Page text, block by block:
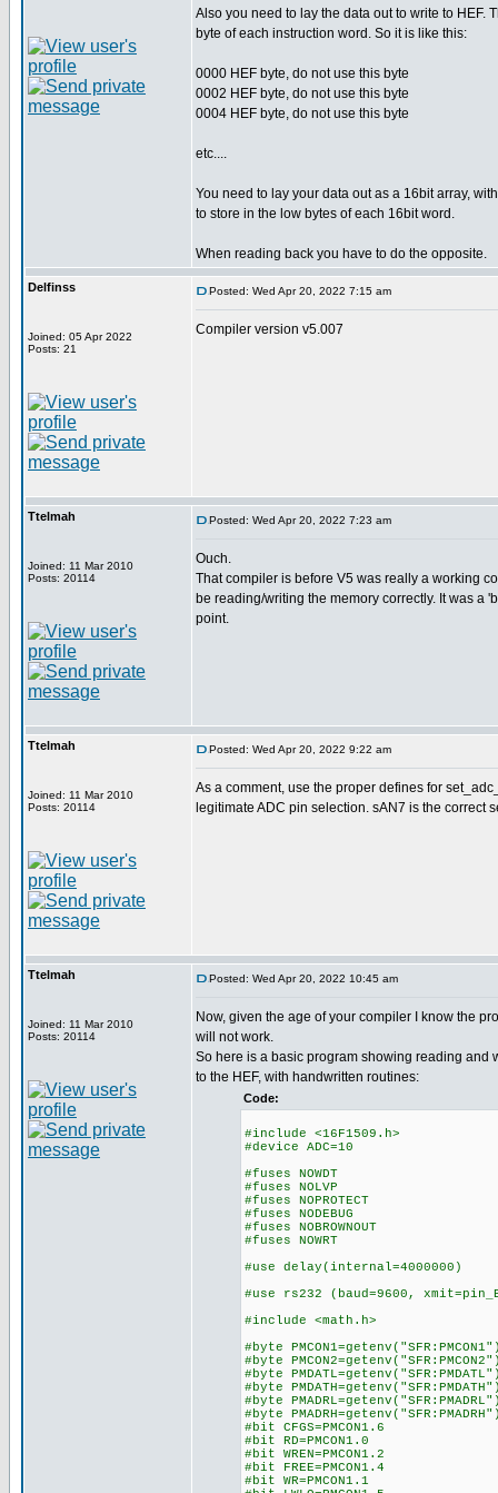
Also you need to lay the data out to write to HEF.
byte of each instruction word. So it is like this:
0000 HEF byte, do not use this byte
0002 HEF byte, do not use this byte
0004 HEF byte, do not use this byte
etc....
You need to lay your data out as a 16bit array,
to store in the low bytes of each 16bit word.
When reading back you have to do the opposite.
Delfinss
Joined: 05 Apr 2022
Posts: 21
Posted: Wed Apr 20, 2022 7:15 am
Compiler version v5.007
Ttelmah
Joined: 11 Mar 2010
Posts: 20114
Posted: Wed Apr 20, 2022 7:23 am
Ouch.
That compiler is before V5 was really a working
be reading/writing the memory correctly. It was a
point.
Ttelmah
Joined: 11 Mar 2010
Posts: 20114
Posted: Wed Apr 20, 2022 9:22 am
As a comment, use the proper defines for
legitimate ADC pin selection. sAN7 is the correct
Ttelmah
Joined: 11 Mar 2010
Posts: 20114
Posted: Wed Apr 20, 2022 10:45 am
Now, given the age of your compiler I know the
will not work.
So here is a basic program showing reading and
to the HEF, with handwritten routines:
Code:
#include <16F1509.h>
#device ADC=10
#fuses NOWDT
#fuses NOLVP
#fuses NOPROTECT
#fuses NODEBUG
#fuses NOBROWNOUT
#fuses NOWRT
#use delay(internal=4000000)
#use rs232 (baud=9600,
#include <math.h>
#byte
#byte
#byte
#byte
#byte
#byte
#bit CFGS=PMCON1.6
#bit RD=PMCON1.0
#bit WREN=PMCON1.2
#bit FREE=PMCON1.4
#bit WR=PMCON1.1